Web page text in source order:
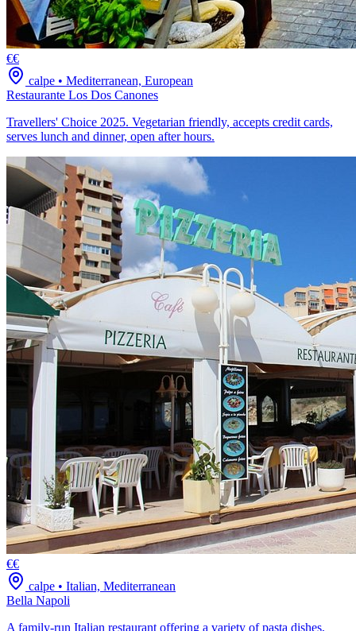
€€
calpe • Mediterranean, European
Restaurante Los Dos Canones
Travellers' Choice 2025. Vegetarian friendly, accepts credit cards,
serves lunch and dinner, open after hours.
€€
calpe • Italian, Mediterranean
Bella Napoli
A family-run Italian restaurant offering a variety of pasta dishes,